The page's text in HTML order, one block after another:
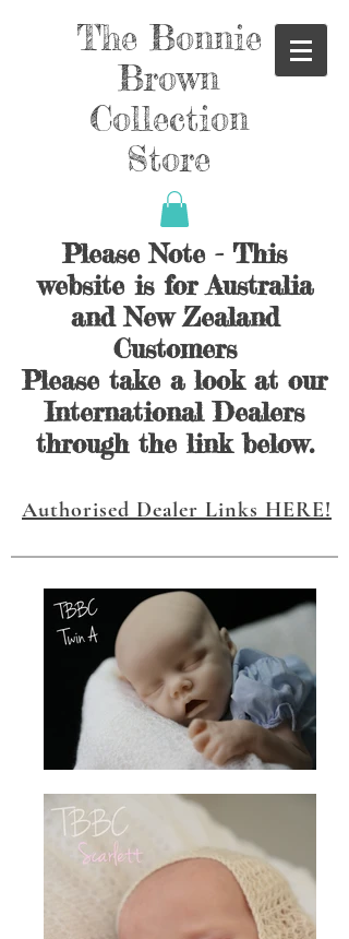
The Bonnie
Brown
Collection
Store
Please Note - This
website is for Australia
and New Zealand
Customers
Please take a look at our
International Dealers
through the link below.
Authorised Dealer Links HERE!